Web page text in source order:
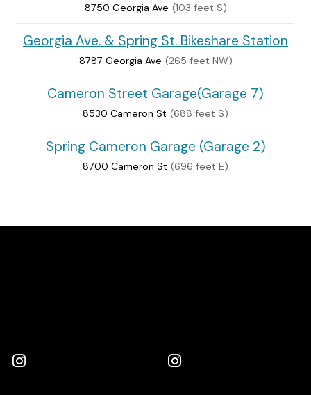
8750 Georgia Ave (103 feet S)
Georgia Ave. & Spring St. Bikeshare Station
8787 Georgia Ave (265 feet NW)
Cameron Street Garage(Garage 7)
8530 Cameron St (688 feet S)
Spring Cameron Garage (Garage 2)
8700 Cameron St (696 feet E)